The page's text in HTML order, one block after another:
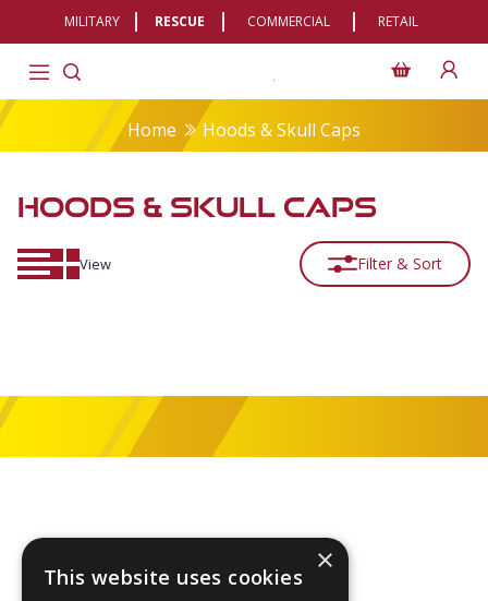
MILITARY RESCUE COMMERCIAL RETAIL
Home Hoods & Skull Caps
HOODS & SKULL CAPS
View Filter & Sort
×
This website uses cookies